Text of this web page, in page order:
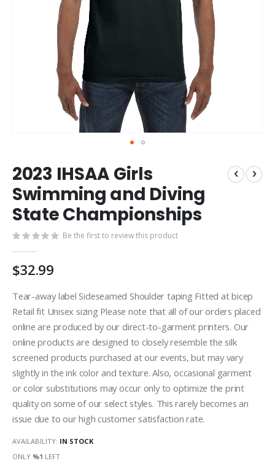
to
the
beginning
of
the
images
2023 IHSAA Girls
Swimming and Diving
State Championships
Be the first to review this product
$32.99
Tear-away label Sideseamed Shoulder taping Fitted at bicep
Retail fit Unisex sizing Please note that all of our orders placed
online are produced by our direct-to-garment printers. Our
online products are designed to closely resemble the silk
screened products purchased at our events, but may vary
slightly in the ink color and texture. Also, occasional garment
or color substitutions may occur only to optimize the print
quality on some of our select styles. This rarely becomes an
issue due to our high customer satisfaction rate.
AVAILABILITY: IN STOCK
ONLY %1 LEFT